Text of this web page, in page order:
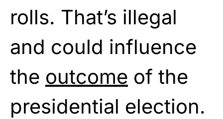
rolls. That’s illegal
and could influence
the outcome of the
presidential election.